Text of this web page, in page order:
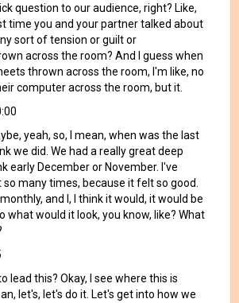
question to our audience, right? Like,
time you and your partner talked about
sort of tension or guilt or
across the room? And I guess when
thrown across the room, I'm like, no
computer across the room, but it.
yeah, so, I mean, when was the last
we did. We had a really great deep
early December or November. I've
many times, because it felt so good.
and I, I think it would, it would be
what would it look, you know, like? What
lead this? Okay, I see where this is
let's, let's do it. Let's get into how we